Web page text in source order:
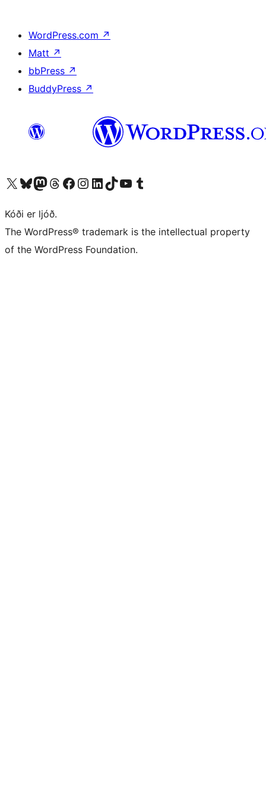
WordPress.com ↗
Matt ↗
bbPress ↗
BuddyPress ↗
Visit our X (formerly Twitter) account
Visit our Bluesky account
Visit our Mastodon account
Visit our Threads account
Visit our Facebook page
Visit our Instagram account
Visit our LinkedIn account
Visit our TikTok account
Visit our YouTube channel
Visit our Tumblr account
Kóði er ljóð.
The WordPress® trademark is the intellectual property
of the WordPress Foundation.